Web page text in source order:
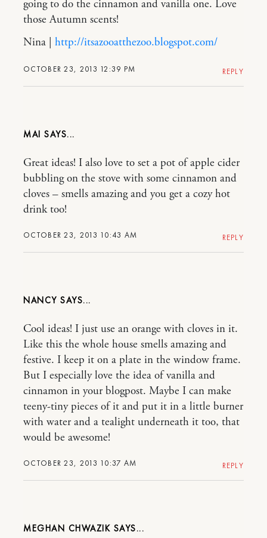
OCTOBER 23, 2013 12:39 PM
going to do the cinnamon and vanilla one. Love
those Autumn scents!
Nina | http://itsazooatthezoo.blogspot.com/
REPLY
MAI
OCTOBER 23, 2013 10:43 AM
Great ideas! I also love to set a pot of apple cider
bubbling on the stove with some cinnamon and
cloves – smells amazing and you get a cozy hot
drink too!
REPLY
NANCY
OCTOBER 23, 2013 10:37 AM
Cool ideas! I just use an orange with cloves in it.
Like this the whole house smells amazing and
festive. I keep it on a plate in the window frame.
But I especially love the idea of vanilla and
cinnamon in your blogpost. Maybe I can make
teeny-tiny pieces of it and put it in a little burner
with water and a tealight underneath it too, that
would be awesome!
REPLY
MEGHAN CHWAZIK